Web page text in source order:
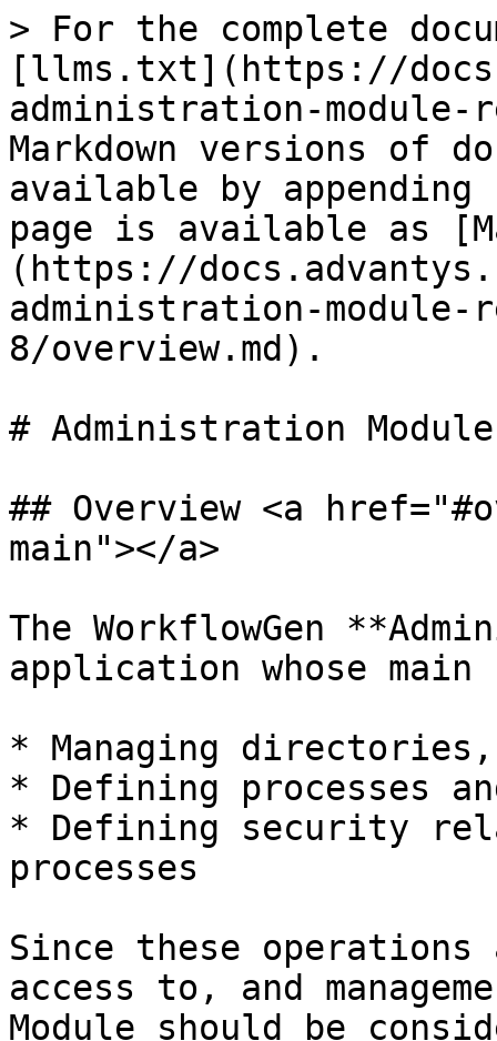
> For the complete
[llms.txt](https://
administration-
Markdown versions of
available by
page is available as
(https://
administration-
8/overview.md).
# Administration
## Overview <a
main"></a>
The WorkflowGen
application whose
* Managing
* Defining processes
* Defining security
processes
Since these
access to, and
Module should be